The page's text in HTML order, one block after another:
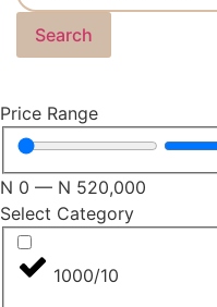
Search
Price Range
N 0 — N 520,000
Select Category
1000/10